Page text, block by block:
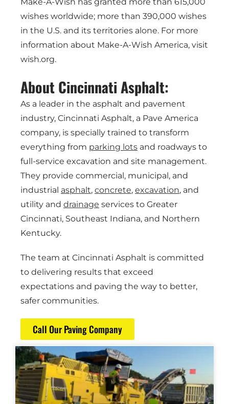
wishes worldwide; more than 390,000 wishes
in the U.S. and its territories alone. For more
information about Make-A-Wish America, visit
wish.org.
About Cincinnati Asphalt:
As a leader in the asphalt and pavement
industry, Cincinnati Asphalt, a Pave America
company, is specially trained to transform
everything from parking lots and roadways to
full-service excavation and site management.
They provide commercial, municipal, and
industrial asphalt, concrete, excavation, and
utility and drainage services to Greater
Cincinnati, Southeast Indiana, and Northern
Kentucky.
The team at Cincinnati Asphalt is committed
to delivering results that exceed
expectations and paving the way to better,
safer communities.
Call Our Paving Company